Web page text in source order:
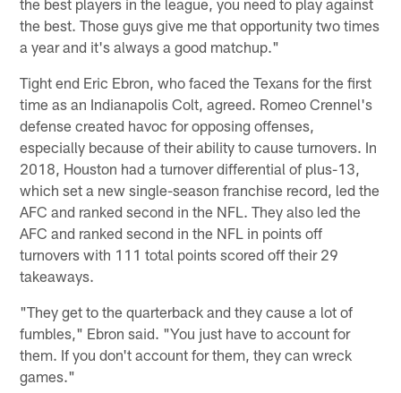
the best. Those guys give me that opportunity two times
a year and it's always a good matchup."
Tight end Eric Ebron, who faced the Texans for the first
time as an Indianapolis Colt, agreed. Romeo Crennel's
defense created havoc for opposing offenses,
especially because of their ability to cause turnovers. In
2018, Houston had a turnover differential of plus-13,
which set a new single-season franchise record, led the
AFC and ranked second in the NFL. They also led the
AFC and ranked second in the NFL in points off
turnovers with 111 total points scored off their 29
takeaways.
"They get to the quarterback and they cause a lot of
fumbles," Ebron said. "You just have to account for
them. If you don't account for them, they can wreck
games."